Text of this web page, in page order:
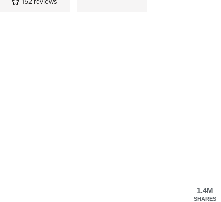
1.4M
SHARES